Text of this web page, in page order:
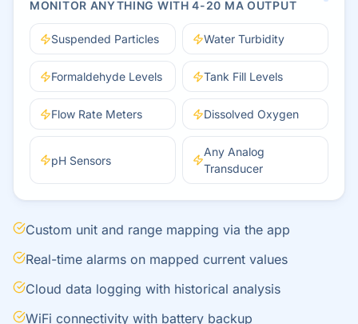
MONITOR ANYTHING WITH 4-20 MA OUTPUT
Suspended Particles Water Turbidity
Formaldehyde Levels Tank Fill Levels
Flow Rate Meters Dissolved Oxygen
pH Sensors
Any Analog
Transducer
Custom unit and range mapping via the app
Real-time alarms on mapped current values
Cloud data logging with historical analysis
WiFi connectivity with battery backup